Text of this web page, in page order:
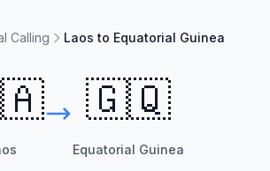
Calling Laos to Equatorial Guinea
🇬🇶
Equatorial Guinea